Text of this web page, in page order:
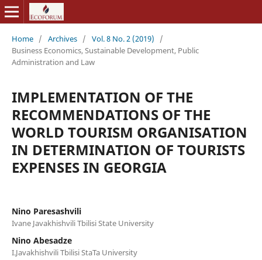
Home / Archives / Vol. 8 No. 2 (2019)
/
Business Economics, Sustainable Development, Public
Administration and Law
IMPLEMENTATION OF THE
RECOMMENDATIONS OF THE
WORLD TOURISM ORGANISATION
IN DETERMINATION OF TOURISTS
EXPENSES IN GEORGIA
Nino Paresashvili
Ivane Javakhishvili Tbilisi State University
Nino Abesadze
I.Javakhishvili Tbilisi StaTa University